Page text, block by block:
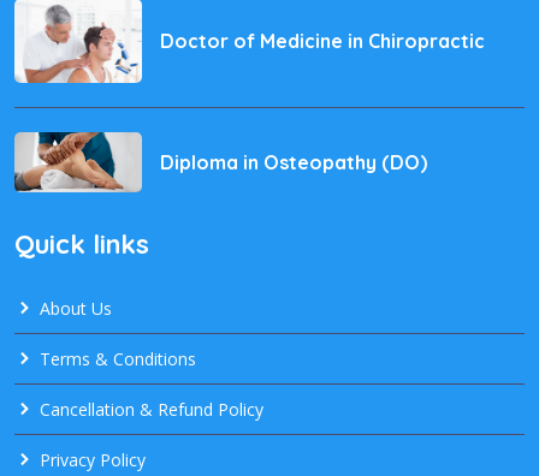
Doctor of Medicine in Chiropractic
Diploma in Osteopathy (DO)
Quick links
About Us
Terms & Conditions
Cancellation & Refund Policy
Privacy Policy